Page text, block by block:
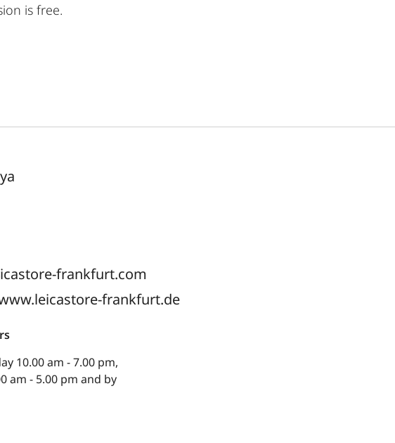
is free.
frankfurt.com
frankfurt.de
10.00 am - 7.00 pm,
am - 5.00 pm and by